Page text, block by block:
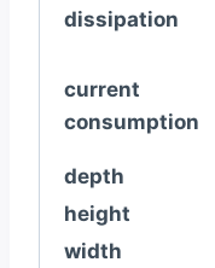
dissipation
current
consumption
depth
height
width